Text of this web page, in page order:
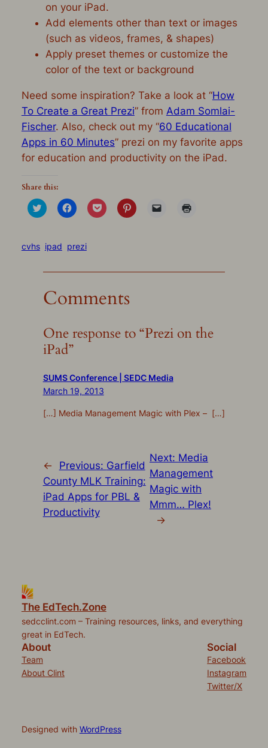
on your iPad.
Add elements other than text or images
(such as videos, frames, & shapes)
Apply preset themes or customize the
color of the text or background
Need some inspiration? Take a look at “How
To Create a Great Prezi” from Adam Somlai-
Fischer. Also, check out my “60 Educational
Apps in 60 Minutes” prezi on my favorite apps
for education and productivity on the iPad.
Share this:
Click
to
(Opens
in
Click
to
(Opens
in
Click
to
Click
to
cvhs ipad prezi
Comments
One response to “Prezi on the
iPad”
SUMS Conference | SEDC Media
March 19, 2013
[…] Media Management Magic with Plex – […]
← Previous: Garfield
County MLK Training:
iPad Apps for PBL &
Productivity
Next: Media
Management
Magic with
Mmm… Plex!
→
The EdTech.Zone
sedcclint.com – Training resources, links, and everything
great in EdTech.
About
Team
About Clint
Social
Facebook
Instagram
Twitter/X
Designed with WordPress